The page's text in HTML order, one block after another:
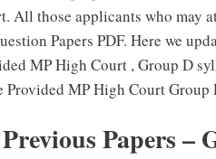
All those applicants who may
Papers PDF. Here we
MP High Court , Group D
Provided MP High Court Group
Papers –